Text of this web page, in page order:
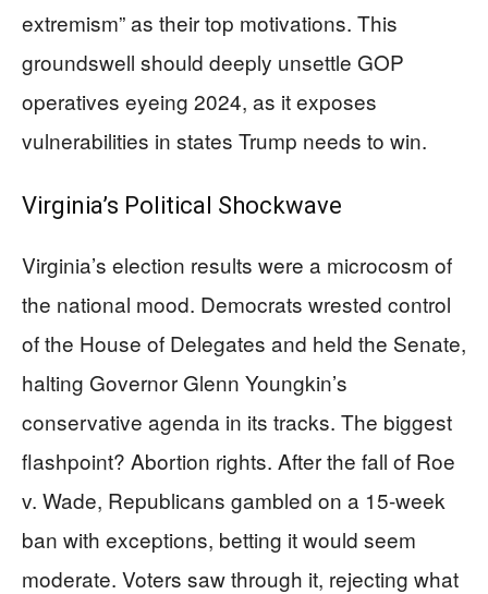
extremism” as their top motivations. This
groundswell should deeply unsettle GOP
operatives eyeing 2024, as it exposes
vulnerabilities in states Trump needs to win.
Virginia’s Political Shockwave
Virginia’s election results were a microcosm of
the national mood. Democrats wrested control
of the House of Delegates and held the Senate,
halting Governor Glenn Youngkin’s
conservative agenda in its tracks. The biggest
flashpoint? Abortion rights. After the fall of Roe
v. Wade, Republicans gambled on a 15-week
ban with exceptions, betting it would seem
moderate. Voters saw through it, rejecting what